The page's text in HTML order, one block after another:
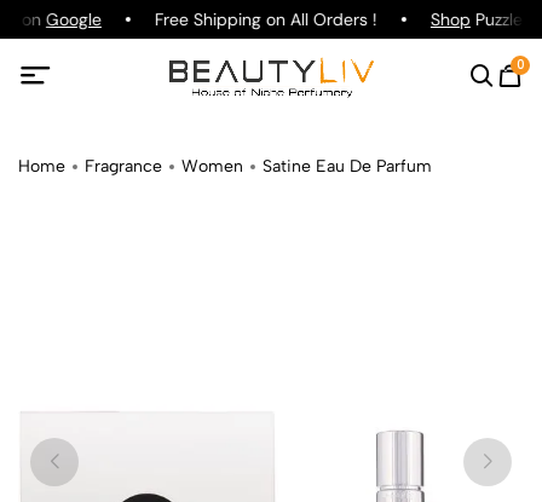
on Google Free Shipping on All Orders ! ShopPuzzle
0
Home Fragrance Women Satine Eau De Parfum